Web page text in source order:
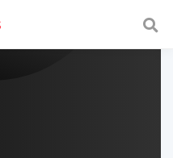
a fast and